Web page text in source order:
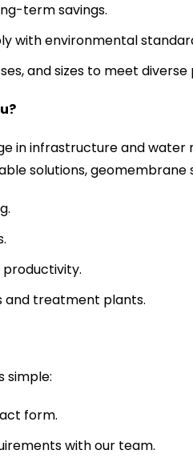
term savings.
with environmental
and sizes to meet
?
in infrastructure and
solutions,
and treatment plants.
simple:
form.
with our team.